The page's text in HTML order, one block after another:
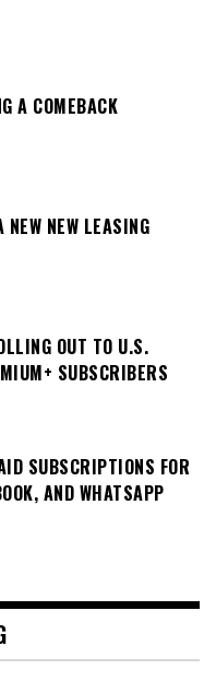
A COMEBACK
NEW LEASING
OUT TO U.S.
SUBSCRIBERS
SUBSCRIPTIONS FOR
AND WHATSAPP